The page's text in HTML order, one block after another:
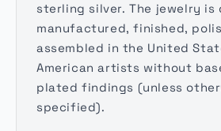
sterling silver. The jewelry is
manufactured, finished,
assembled in the United
American artists without
plated findings (unless
specified).